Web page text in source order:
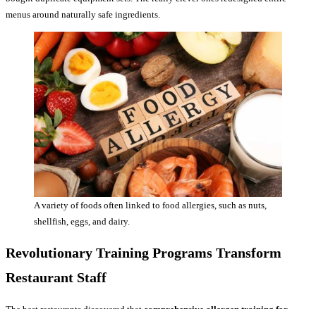
menus around naturally safe ingredients.
A variety of foods often linked to food allergies, such as nuts,
shellfish, eggs, and dairy.
Revolutionary Training Programs Transform
Restaurant Staff